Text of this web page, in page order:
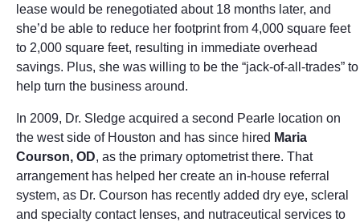
lease would be renegotiated about 18 months later, and
she’d be able to reduce her footprint from 4,000 square feet
to 2,000 square feet, resulting in immediate overhead
savings. Plus, she was willing to be the “jack-of-all-trades” to
help turn the business around.
In 2009, Dr. Sledge acquired a second Pearle location on
the west side of Houston and has since hired Maria
Courson, OD, as the primary optometrist there. That
arrangement has helped her create an in-house referral
system, as Dr. Courson has recently added dry eye, scleral
and specialty contact lenses, and nutraceutical services to